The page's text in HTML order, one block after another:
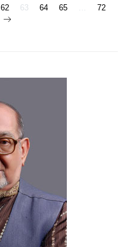
Posts
62 63 64 65 …
72